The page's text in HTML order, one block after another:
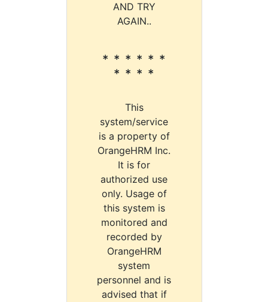
AND TRY
AGAIN..
* * * * * *
* * * *
This
system/service
is a property of
OrangeHRM Inc.
It is for
authorized use
only. Usage of
this system is
monitored and
recorded by
OrangeHRM
system
personnel and is
advised that if